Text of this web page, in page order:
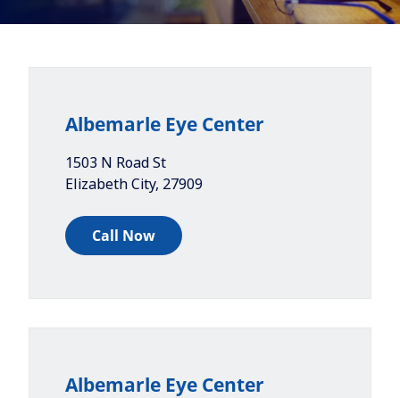
Albemarle Eye Center
1503 N Road St
Elizabeth City, 27909
Call Now
Albemarle Eye Center